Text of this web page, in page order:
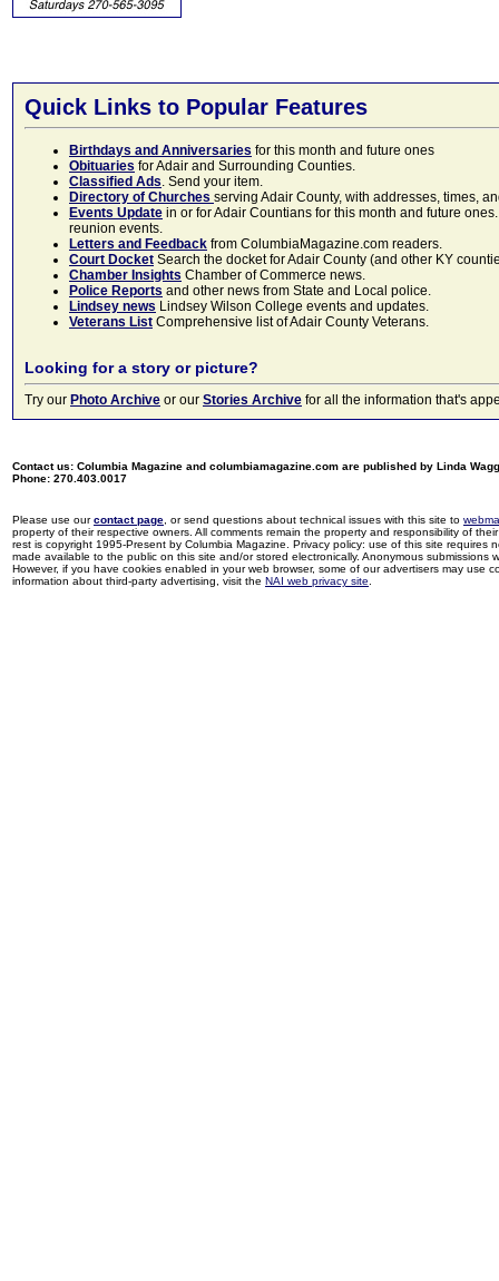
Quick Links to Popular Features
Birthdays and Anniversaries for this month and future ones
Obituaries for Adair and Surrounding Counties.
Classified Ads. Send your item.
Directory of Churches serving Adair County, with addresses, times,
Events Update in or for Adair Countians for this month and future
reunion events.
Letters and Feedback from ColumbiaMagazine.com readers.
Court Docket Search the docket for Adair County (and other KY
Chamber Insights Chamber of Commerce news.
Police Reports and other news from State and Local police.
Lindsey news Lindsey Wilson College events and updates.
Veterans List Comprehensive list of Adair County Veterans.
Looking for a story or picture?
Try our Photo Archive or our Stories Archive for all the information that's
Contact us: Columbia Magazine and columbiamagazine.com are published by Linda
Phone: 270.403.0017
Please use ourcontact page , or send questions about technical issues with this site to
property of their respective owners. All comments remain the property and responsibility of
rest is copyright 1995-Present by Columbia Magazine. Privacy policy: use of this site
made available to the public on this site and/or stored electronically. Anonymous
However, if you have cookies enabled in your web browser, some of our advertisers may use
information about third-party advertising, visit the NAI web privacy site